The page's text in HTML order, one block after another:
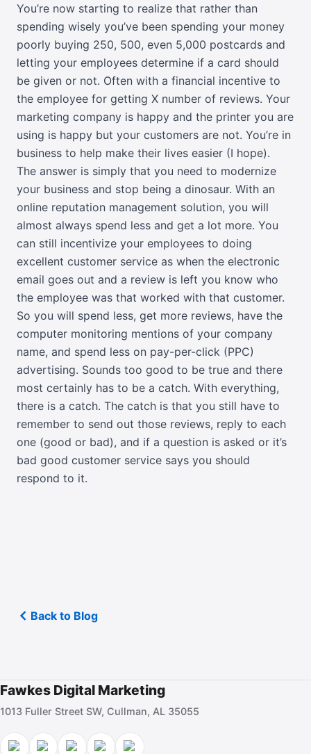
You’re now starting to realize that rather than
spending wisely you’ve been spending your money
poorly buying 250, 500, even 5,000 postcards and
letting your employees determine if a card should
be given or not. Often with a financial incentive to
the employee for getting X number of reviews. Your
marketing company is happy and the printer you are
using is happy but your customers are not. You’re in
business to help make their lives easier (I hope).
The answer is simply that you need to modernize
your business and stop being a dinosaur. With an
online reputation management solution, you will
almost always spend less and get a lot more. You
can still incentivize your employees to doing
excellent customer service as when the electronic
email goes out and a review is left you know who
the employee was that worked with that customer.
So you will spend less, get more reviews, have the
computer monitoring mentions of your company
name, and spend less on pay-per-click (PPC)
advertising. Sounds too good to be true and there
most certainly has to be a catch. With everything,
there is a catch. The catch is that you still have to
remember to send out those reviews, reply to each
one (good or bad), and if a question is asked or it’s
bad good customer service says you should
respond to it.
Back to Blog
Fawkes Digital Marketing
1013 Fuller Street SW, Cullman, AL 35055